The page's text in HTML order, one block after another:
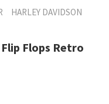
HARLEY DAVIDSON
Flops Retro